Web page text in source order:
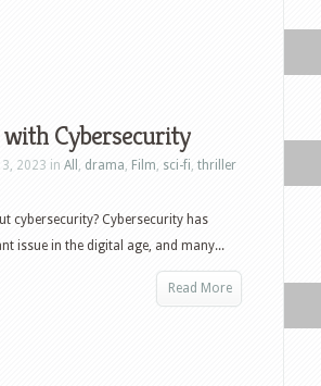
Cybersecurity
2023 in All , drama, Film, sci-fi, thriller
cybersecurity? Cybersecurity has
issue in the digital age, and many...
Read More